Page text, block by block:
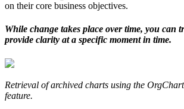
on their core business objectives.
While change takes place over time, you can
provide clarity at a specific moment in time.
Retrieval of archived charts using the
feature.